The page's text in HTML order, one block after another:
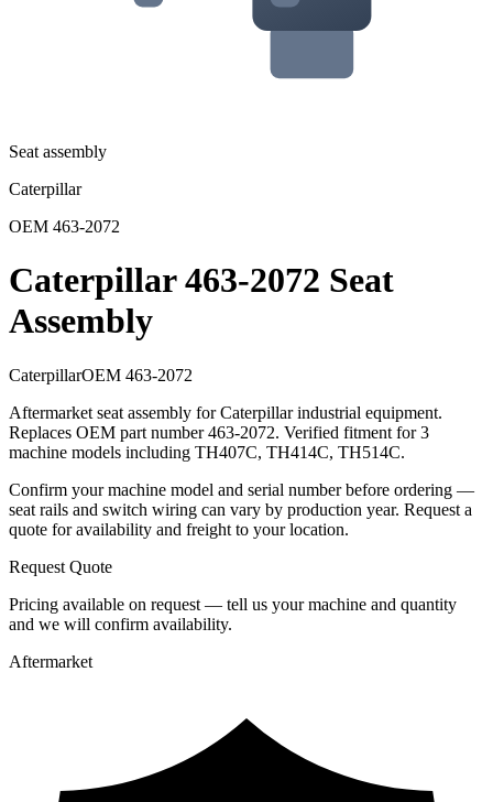
Seat assembly
Caterpillar
OEM 463-2072
Caterpillar 463-2072 Seat
Assembly
CaterpillarOEM 463-2072
Aftermarket seat assembly for Caterpillar industrial equipment.
Replaces OEM part number 463-2072. Verified fitment for 3
machine models including TH407C, TH414C, TH514C.
Confirm your machine model and serial number before ordering —
seat rails and switch wiring can vary by production year. Request a
quote for availability and freight to your location.
Request Quote
Pricing available on request — tell us your machine and quantity
and we will confirm availability.
Aftermarket